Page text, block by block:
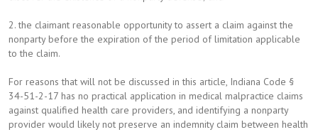
2. the claimant reasonable opportunity to assert a claim against the
nonparty before the expiration of the period of limitation applicable
to the claim.
For reasons that will not be discussed in this article, Indiana Code §
34-51-2-17 has no practical application in medical malpractice claims
against qualified health care providers, and identifying a nonparty
provider would likely not preserve an indemnity claim between health